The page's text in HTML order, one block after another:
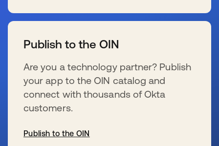
Publish to the OIN
Are you a technology partner? Publish
your app to the OIN catalog and
connect with thousands of Okta
customers.
Publish to the OIN